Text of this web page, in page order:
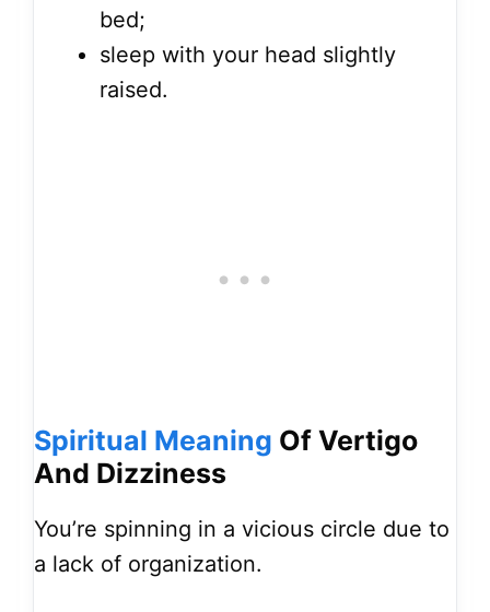
bed;
sleep with your head slightly
raised.
Spiritual Meaning Of Vertigo
And Dizziness
You’re spinning in a vicious circle due to
a lack of organization.